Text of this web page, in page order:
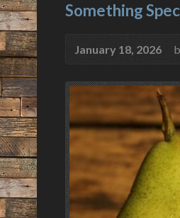
Something
January 18, 2026